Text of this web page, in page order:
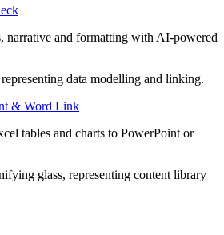
narrative and formatting with AI-powered
& Word Link
tables and charts to PowerPoint or